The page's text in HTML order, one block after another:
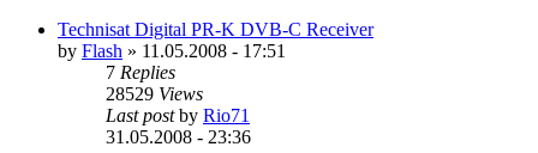
Technisat Digital PR-K DVB-C Receiver
by Flash » 11.05.2008 - 17:51
7 Replies
28529 Views
Last postby Rio71
31.05.2008 - 23:36